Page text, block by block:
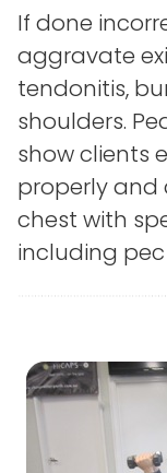
If done
aggravate
tendonitis,
shoulders.
show clients
properly and
chest with
including pec